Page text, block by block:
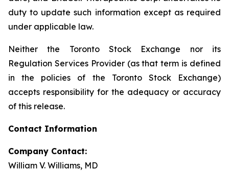
duty to update such information except as required
under applicable law.
Neither the Toronto Stock Exchange nor its
Regulation Services Provider (as that term is defined
in the policies of the Toronto Stock Exchange)
accepts responsibility for the adequacy or accuracy
of this release.
Contact Information
Company Contact:
William V. Williams, MD